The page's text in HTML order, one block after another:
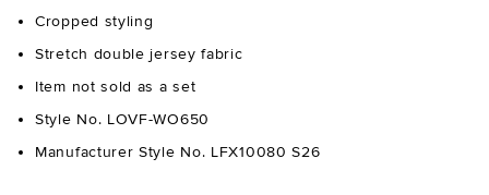
Cropped styling
Stretch double jersey fabric
Item not sold as a set
Style No. LOVF-WO650
Manufacturer Style No. LFX10080 S26